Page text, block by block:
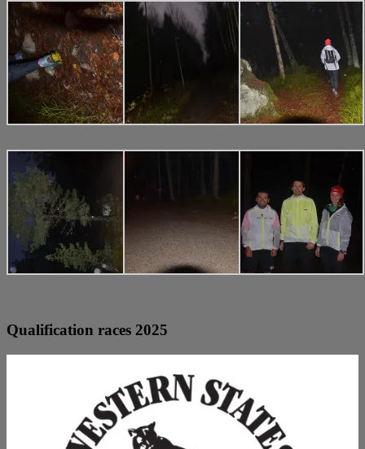
Qualification races 2025